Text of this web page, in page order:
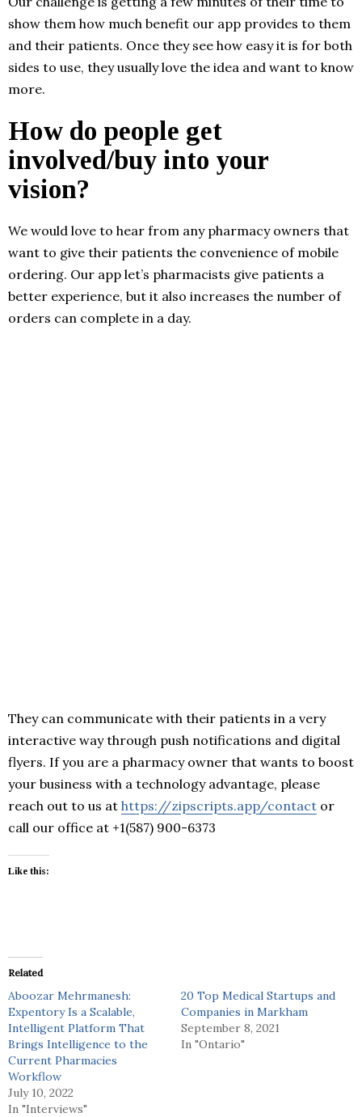
show them how much benefit our app provides to them
and their patients. Once they see how easy it is for both
sides to use, they usually love the idea and want to know
more.
How do people get
involved/buy into your
vision?
We would love to hear from any pharmacy owners that
want to give their patients the convenience of mobile
ordering. Our app let’s pharmacists give patients a
better experience, but it also increases the number of
orders can complete in a day.
They can communicate with their patients in a very
interactive way through push notifications and digital
flyers. If you are a pharmacy owner that wants to boost
your business with a technology advantage, please
reach out to us at https://zipscripts.app/contact or
call our office at +1(587) 900-6373
Like this:
Related
Aboozar Mehrmanesh:
Expentory Is a Scalable,
Intelligent Platform That
Brings Intelligence to the
Current Pharmacies
Workflow
July 10, 2022
In "Interviews"
20 Top Medical Startups and
Companies in Markham
September 8, 2021
In "Ontario"